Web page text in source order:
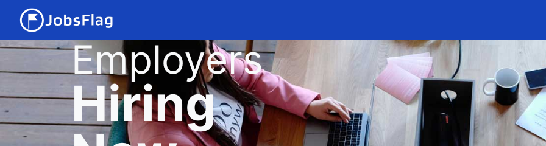
Employers
Hiring